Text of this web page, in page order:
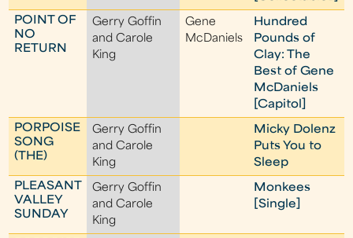
POINT OF
NO
RETURN
Gerry Goffin
and Carole
King
Gene
McDaniels
Hundred
Pounds of
Clay: The
Best of Gene
McDaniels
[Capitol]
PORPOISE
SONG
(THE)
Gerry Goffin
and Carole
King
Micky Dolenz
Puts You to
Sleep
PLEASANT
VALLEY
SUNDAY
Gerry Goffin
and Carole
King
Monkees
[Single]